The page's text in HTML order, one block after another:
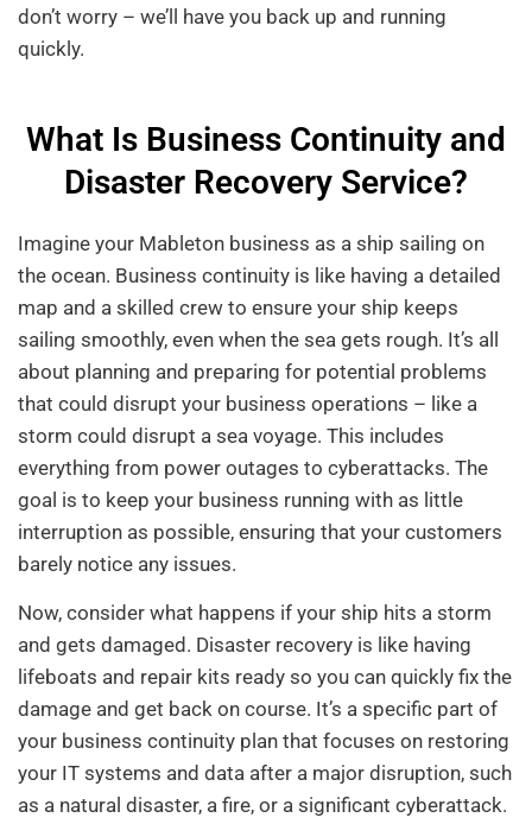
don’t worry – we’ll have you back up and running
quickly.
What Is Business Continuity and
Disaster Recovery Service?
Imagine your Mableton business as a ship sailing on
the ocean. Business continuity is like having a detailed
map and a skilled crew to ensure your ship keeps
sailing smoothly, even when the sea gets rough. It’s all
about planning and preparing for potential problems
that could disrupt your business operations – like a
storm could disrupt a sea voyage. This includes
everything from power outages to cyberattacks. The
goal is to keep your business running with as little
interruption as possible, ensuring that your customers
barely notice any issues.
Now, consider what happens if your ship hits a storm
and gets damaged. Disaster recovery is like having
lifeboats and repair kits ready so you can quickly fix the
damage and get back on course. It’s a specific part of
your business continuity plan that focuses on restoring
your IT systems and data after a major disruption, such
as a natural disaster, a fire, or a significant cyberattack.